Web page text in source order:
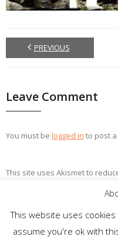
PREVIOUS
Leave Comment
You must be logged in to post
This site uses Akismet to
Theme byThink Up
This website uses
assume you're ok with